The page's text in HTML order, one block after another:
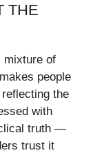
THE
mixture of
people
the
with
truth —
trust it